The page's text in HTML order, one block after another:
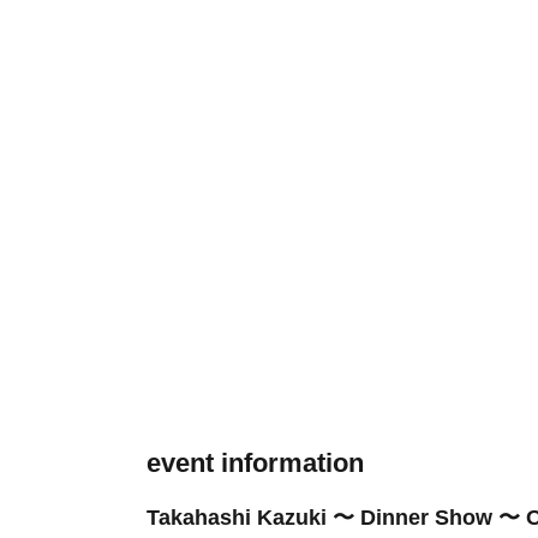
event information
Takahashi Kazuki 〜 Dinner Show 〜